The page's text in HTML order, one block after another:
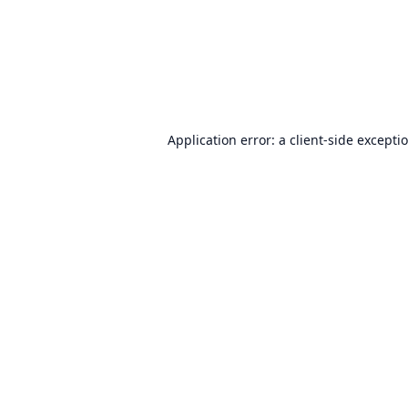
Application error: a client-side